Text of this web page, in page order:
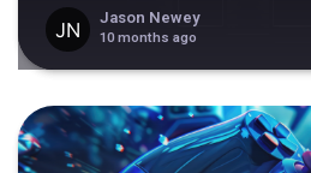
Jason Newey
10 months ago